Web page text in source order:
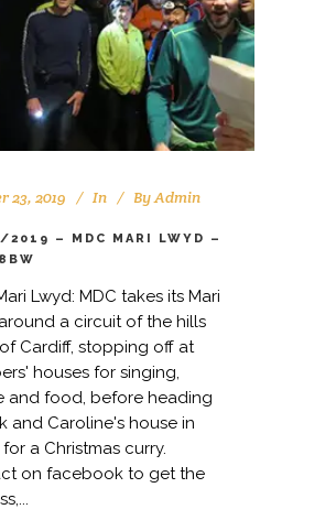
23, 2019 In ByAdmin
– MDC MARI LWYD –
Lwyd: MDC takes its Mari
a circuit of the hills
Cardiff, stopping off at
houses for singing,
and food, before heading
and Caroline's house in
a Christmas curry.
on facebook to get the